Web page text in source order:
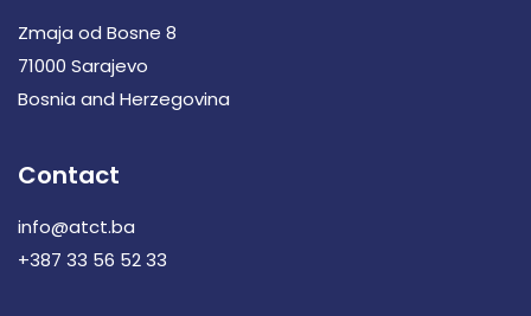
Zmaja od Bosne 8
71000 Sarajevo
Bosnia and Herzegovina
Contact
info@atct.ba
+387 33 56 52 33